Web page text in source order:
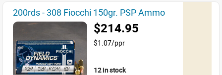
200rds - 308 Fiocchi 150gr. PSP Ammo
$214.95
$1.07/ppr
12 in stock